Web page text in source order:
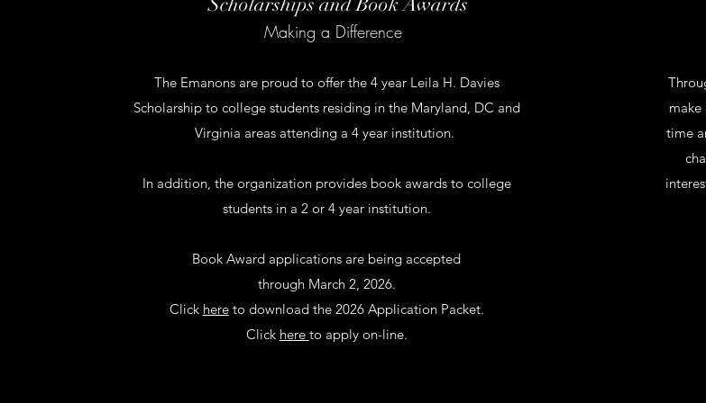
Making a Difference
The Emanons are proud to offer the 4 year Leila H. Davies
Scholarship to college students residing in the Maryland, DC and
Virginia areas attending a 4 year institution.
In addition, the organization provides book awards to college
students in a 2 or 4 year institution.
Book Award applications are being accepted
through March 2, 2026.
Click hereto download the 2026 Application Packet.
Click here to apply on-line.
time